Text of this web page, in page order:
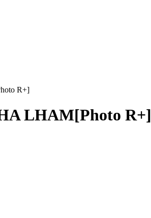
R+]
LHAM[Photo R+]